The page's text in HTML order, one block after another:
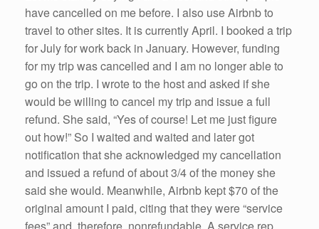
have cancelled on me before. I also use Airbnb to
travel to other sites. It is currently April. I booked a trip
for July for work back in January. However, funding
for my trip was cancelled and I am no longer able to
go on the trip. I wrote to the host and asked if she
would be willing to cancel my trip and issue a full
refund. She said, “Yes of course! Let me just figure
out how!” So I waited and waited and later got
notification that she acknowledged my cancellation
and issued a refund of about 3/4 of the money she
said she would. Meanwhile, Airbnb kept $70 of the
original amount I paid, citing that they were “service
fees” and, therefore, nonrefundable. A service rep